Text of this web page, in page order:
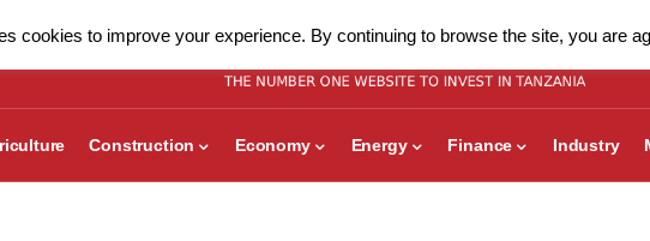
Construction Economy Energy Finance Industry
cookies to improve your experience. By continuing to browse the site, you are